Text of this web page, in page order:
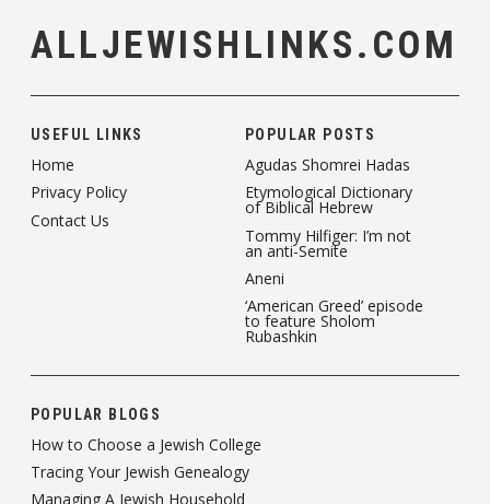
ALLJEWISHLINKS.COM
USEFUL LINKS
Home
Privacy Policy
Contact Us
POPULAR POSTS
Agudas Shomrei Hadas
Etymological Dictionary
of Biblical Hebrew
Tommy Hilfiger: I’m not
an anti-Semite
Aneni
‘American Greed’ episode
to feature Sholom
Rubashkin
POPULAR BLOGS
How to Choose a Jewish College
Tracing Your Jewish Genealogy
Managing A Jewish Household